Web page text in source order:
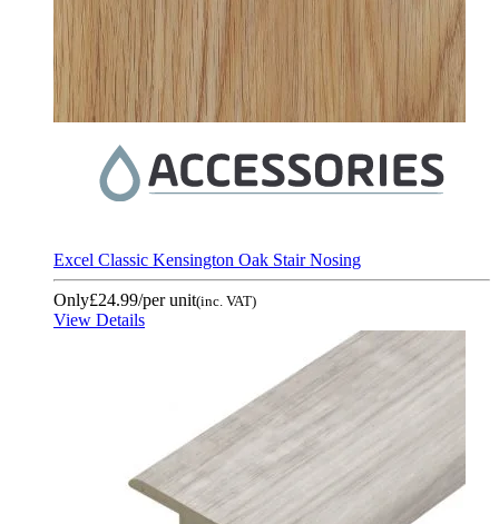
Excel Classic Kensington Oak Stair Nosing
Only£24.99/per unit(inc. VAT)
View Details